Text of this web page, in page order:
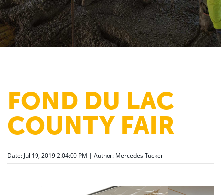
FOND DU LAC
COUNTY FAIR
Date: Jul 19, 2019 2:04:00 PM | Author: Mercedes Tucker